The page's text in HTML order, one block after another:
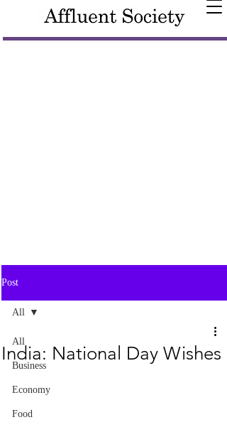
Post
All
Business
Economy
Food
All
India: National Day Wishes